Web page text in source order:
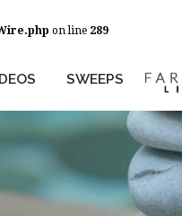
on line 289
SWEEPS